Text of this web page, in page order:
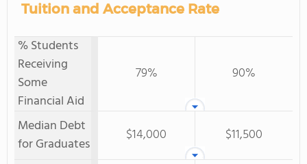
Tuition and Acceptance Rate
% Students
Receiving
Some
Financial Aid
79% 90%
Median Debt
for Graduates
$14,000 $11,500